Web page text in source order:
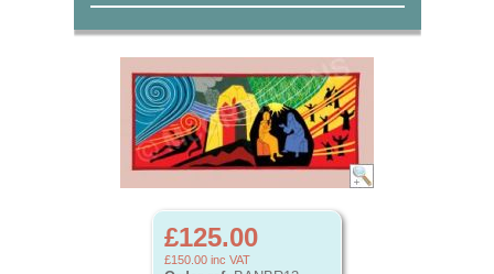
£125.00
£150.00 inc VAT